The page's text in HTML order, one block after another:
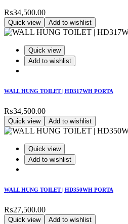
₨34,500.00
Quick view Add to wishlist
Quick view
Add to wishlist
WALL HUNG TOILET | HD317WH PORTA
₨34,500.00
Quick view Add to wishlist
Quick view
Add to wishlist
WALL HUNG TOILET | HD350WH PORTA
₨27,500.00
Quick view Add to wishlist